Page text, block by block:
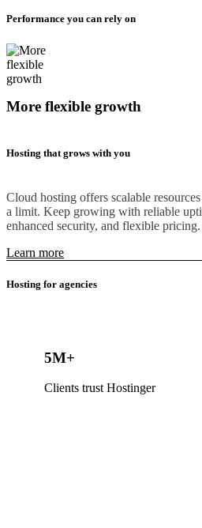
Performance you can rely on
More flexible growth
Hosting that grows with you
Cloud hosting offers scalable
a limit. Keep growing with reliable
enhanced security, and flexible pricing.
Learn more
Hosting for agencies
5M+
Clients trust Hostinger